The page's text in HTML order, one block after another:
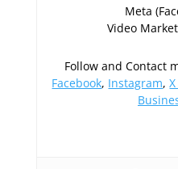
Meta
Video
Follow and Contact
Facebook, Instagram,